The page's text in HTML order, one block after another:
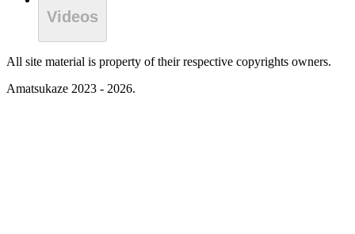
Videos
All site material is property of their respective copyrights owners.
Amatsukaze 2023 - 2026.